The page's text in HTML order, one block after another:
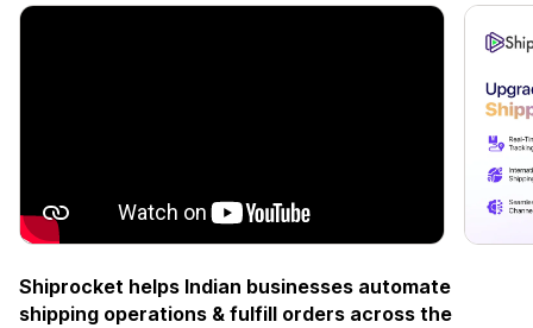
Shiprocket helps Indian businesses automate
shipping operations & fulfill orders across the